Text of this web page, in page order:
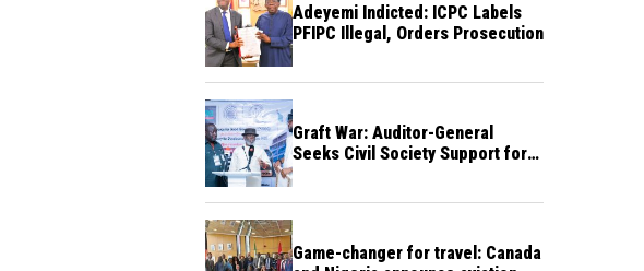
Adeyemi Indicted: ICPC Labels
PFIPC Illegal, Orders Prosecution
Graft War: Auditor-General
Seeks Civil Society Support for
Game-changer for travel: Canada